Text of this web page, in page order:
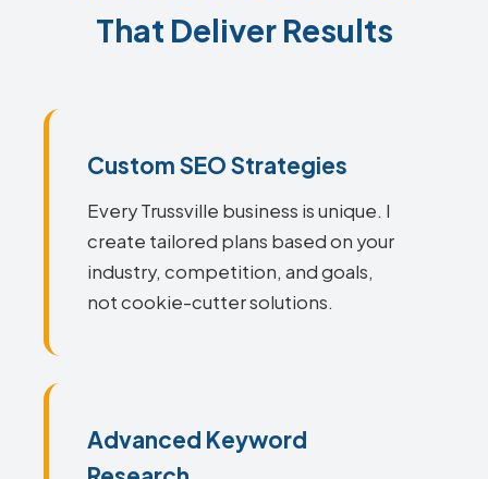
That Deliver Results
Custom SEO Strategies
Every Trussville business is unique. I
create tailored plans based on your
industry, competition, and goals,
not cookie-cutter solutions.
Advanced Keyword